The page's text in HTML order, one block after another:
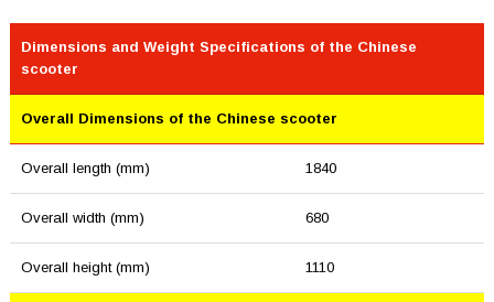
Dimensions and Weight Specifications of the Chinese
scooter
Overall Dimensions of the Chinese scooter
Overall length (mm) 1840
Overall width (mm) 680
Overall height (mm) 1110